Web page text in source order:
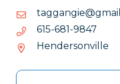
7489-186-516
7489-
186-
516
Hendersonville
Tags